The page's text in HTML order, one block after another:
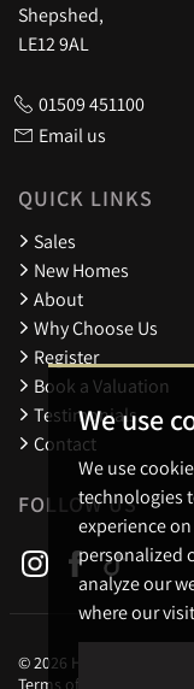
We use
We use
technologies
experience
personalized
analyze our
where our
Shepshed,
LE12 9AL
01509 451100
Email us
QUICK LINKS
Sales
New Homes
About
Why Choose Us
Register
Book a Valuation
Testimonials
Contact
FOLLOW US
© 2026 Holders Estate
Terms of use